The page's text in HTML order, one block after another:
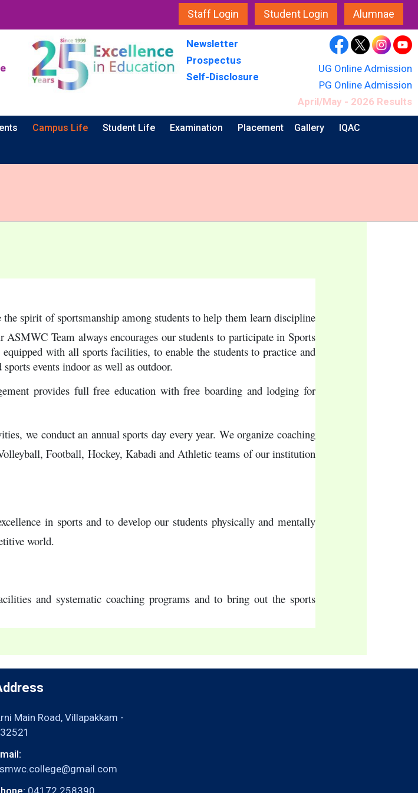
Staff Login Student Login Alumnae
UG Online Admission
PG Online Admission
April/May - 2026 Results
Newsletter
Prospectus
Self-Disclosure
Campus Life Student Life Examination Placement Gallery IQAC
spirit of sportsmanship among students to help them learn discipline
ASMWC Team always encourages our students to participate in Sports
with all sports facilities, to enable the students to practice and
events indoor as well as outdoor.
provides full free education with free boarding and lodging for
we conduct an annual sports day every year. We organize coaching
Football, Hockey, Kabadi and Athletic teams of our institution
in sports and to develop our students physically and mentally
world.
and systematic coaching programs and to bring out the sports
Main Road, Villapakkam -
04172 258390